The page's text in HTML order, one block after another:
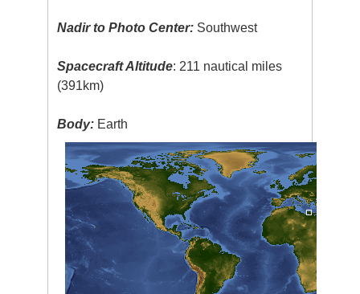
Nadir to Photo Center: Southwest
Spacecraft Altitude: 211 nautical miles
(391km)
Body: Earth